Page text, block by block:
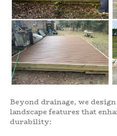
Beyond drainage, we
landscape features that
durability: